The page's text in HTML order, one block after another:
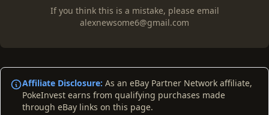
If you think this is a mistake, please email
alexnewsome6@gmail.com
Affiliate Disclosure: As an eBay Partner Network affiliate,
PokeInvest earns from qualifying purchases made
through eBay links on this page.